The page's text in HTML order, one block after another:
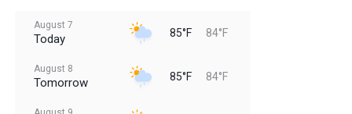
August 7
Today 85°F 84°F
August 8
Tomorrow 85°F 84°F